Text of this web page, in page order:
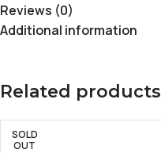
Reviews (0)
Additional information
Related products
SOLD
OUT